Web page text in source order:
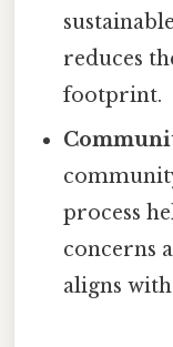
reduces
footprint.
process
concerns
aligns